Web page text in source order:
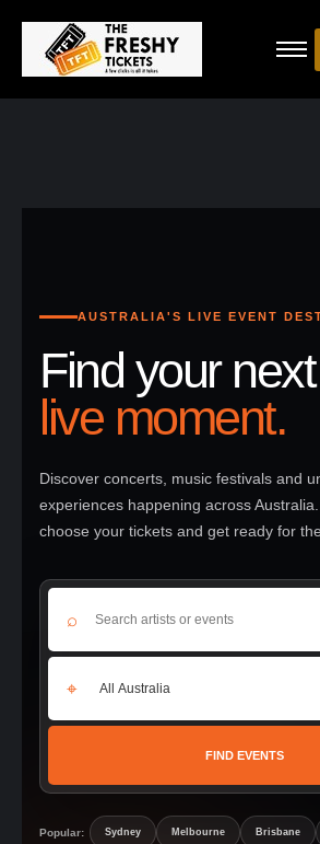
AUSTRALIA'S LIVE EVENT
Find your next
live moment.
Discover concerts, music festivals and
experiences happening across
choose your tickets and get ready for
⌕
⌖
FIND EVENTS
Popular: Sydney Melbourne Brisbane